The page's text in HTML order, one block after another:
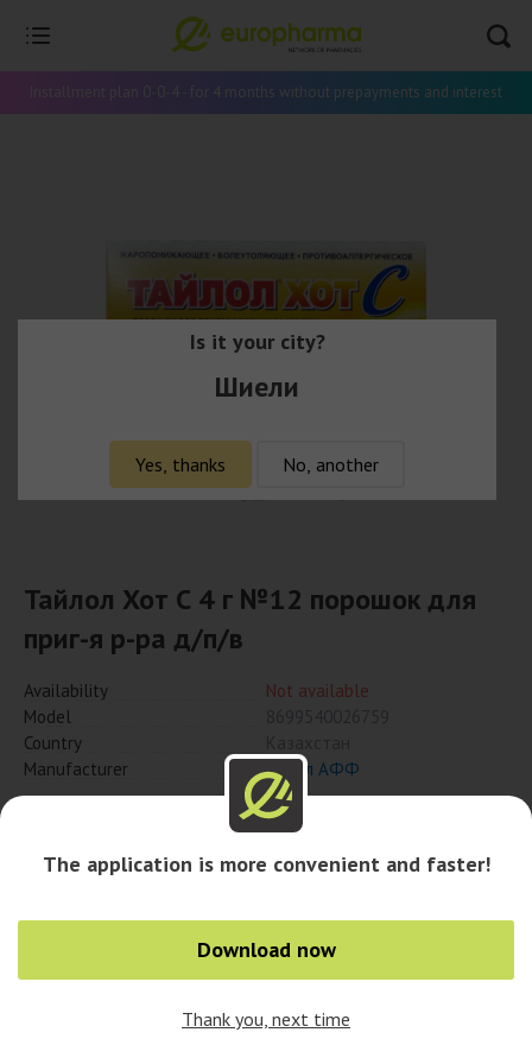
0
Installment plan 0-0-4 - for 4 months without prepayments and interest
Тайлол Хот С 4 г №12 порошок для
приг-я р-ра д/п/в
Availability
Not available
Model
Country
Manufacturer
Нобел АФФ
The application is more convenient and faster!
Download now
Thank you, next time
Is it your city?
Шиели
Yes, thanks No, another